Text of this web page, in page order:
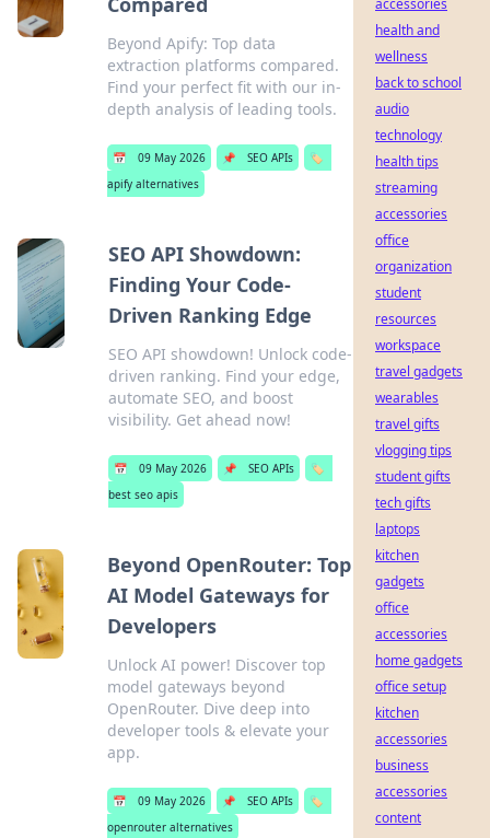
Beyond Apify: Top data
extraction platforms compared.
Find your perfect fit with our in-
depth analysis of leading tools.
📅 09 May 2026 📌 SEO APIs
🏷️
apify alternatives
SEO API Showdown:
Finding Your Code-
Driven Ranking Edge
SEO API showdown! Unlock code-
driven ranking. Find your edge,
automate SEO, and boost
visibility. Get ahead now!
📅 09 May 2026 📌 SEO APIs
🏷️
best seo apis
Beyond OpenRouter: Top
AI Model Gateways for
Developers
Unlock AI power! Discover top
model gateways beyond
OpenRouter. Dive deep into
developer tools & elevate your
app.
📅 09 May 2026 📌 SEO APIs
🏷️
openrouter alternatives
accessories
health and
wellness
back to school
audio
technology
health tips
streaming
accessories
office
organization
student
resources
workspace
travel gadgets
wearables
travel gifts
vlogging tips
student gifts
tech gifts
laptops
kitchen
gadgets
office
accessories
home gadgets
office setup
kitchen
accessories
business
accessories
content